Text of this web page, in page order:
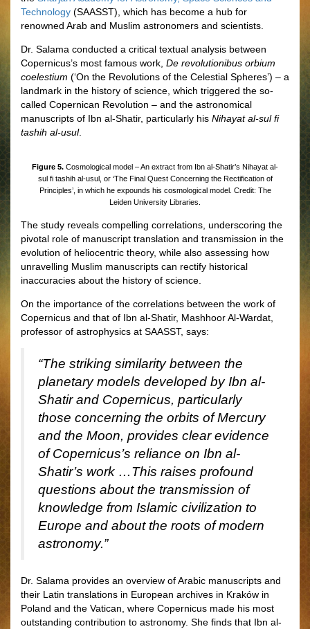
Technology (SAASST), which has become a hub for
renowned Arab and Muslim astronomers and scientists.
Dr. Salama conducted a critical textual analysis between
Copernicus’s most famous work, De revolutionibus orbium
coelestium (‘On the Revolutions of the Celestial Spheres’) – a
landmark in the history of science, which triggered the so-
called Copernican Revolution – and the astronomical
manuscripts of Ibn al-Shatir, particularly his Nihayat al-sul fi
tashih al-usul.
Figure 5. Cosmological model – An extract from Ibn al-Shatir’s Nihayat al-
sul fi tashih al-usul, or ‘The Final Quest Concerning the Rectification of
Principles’, in which he expounds his cosmological model. Credit: The
Leiden University Libraries.
The study reveals compelling correlations, underscoring the
pivotal role of manuscript translation and transmission in the
evolution of heliocentric theory, while also assessing how
unravelling Muslim manuscripts can rectify historical
inaccuracies about the history of science.
On the importance of the correlations between the work of
Copernicus and that of Ibn al-Shatir, Mashhoor Al-Wardat,
professor of astrophysics at SAASST, says:
“The striking similarity between the
planetary models developed by Ibn al-
Shatir and Copernicus, particularly
those concerning the orbits of Mercury
and the Moon, provides clear evidence
of Copernicus’s reliance on Ibn al-
Shatir’s work …This raises profound
questions about the transmission of
knowledge from Islamic civilization to
Europe and about the roots of modern
astronomy.”
Dr. Salama provides an overview of Arabic manuscripts and
their Latin translations in European archives in Kraków in
Poland and the Vatican, where Copernicus made his most
outstanding contribution to astronomy. She finds that Ibn al-